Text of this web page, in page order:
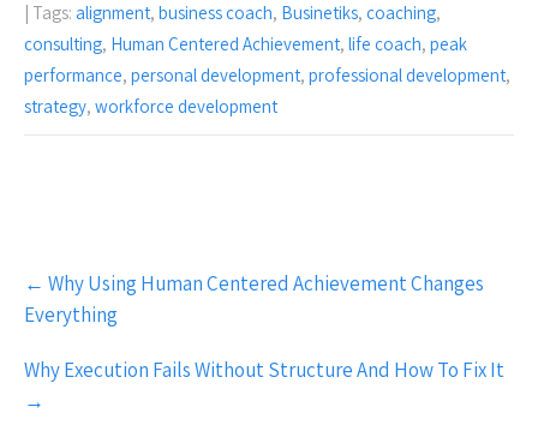
| Tags: alignment, business coach, Businetiks, coaching,
consulting, Human Centered Achievement, life coach, peak
performance, personal development, professional development,
strategy, workforce development
Post
navigation
← Why Using Human Centered Achievement Changes
Everything
Why Execution Fails Without Structure And How To Fix It
→